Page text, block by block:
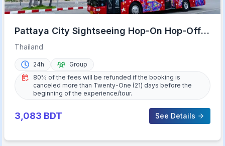
Pattaya City Sightseeing Hop-On Hop-Off
Bus Tour
Thailand
24h
Group
80% of the fees will be refunded if the booking is
canceled more than Twenty-One (21) days before the
beginning of the experience/tour.
3,083 BDT See Details